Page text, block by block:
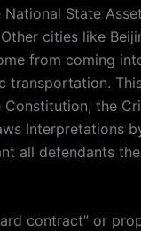
State
cities like
from coming
transportation.
the
Interpretations
all defendants
contract” or